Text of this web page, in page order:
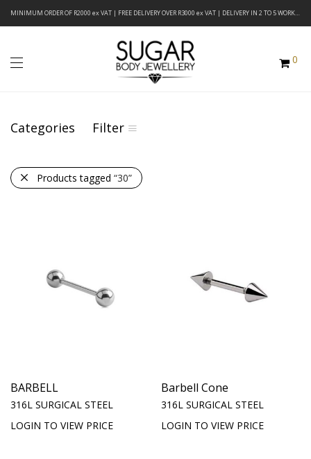
MINIMUM ORDER OF R2000 ex VAT | FREE DELIVERY OVER R3000 ex VAT | DELIVERY IN 2 TO 5 WORKING DAYS
0
Categories Filter
Products tagged “30”
BARBELL
316L SURGICAL STEEL
LOGIN TO VIEW PRICE
Barbell Cone
316L SURGICAL STEEL
LOGIN TO VIEW PRICE